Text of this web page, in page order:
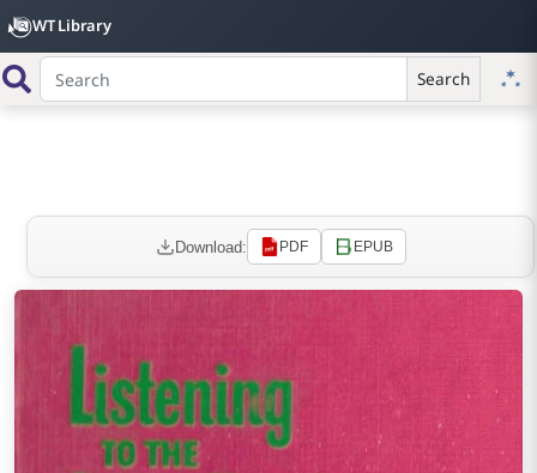
WT Library
Search
Download: PDF EPUB